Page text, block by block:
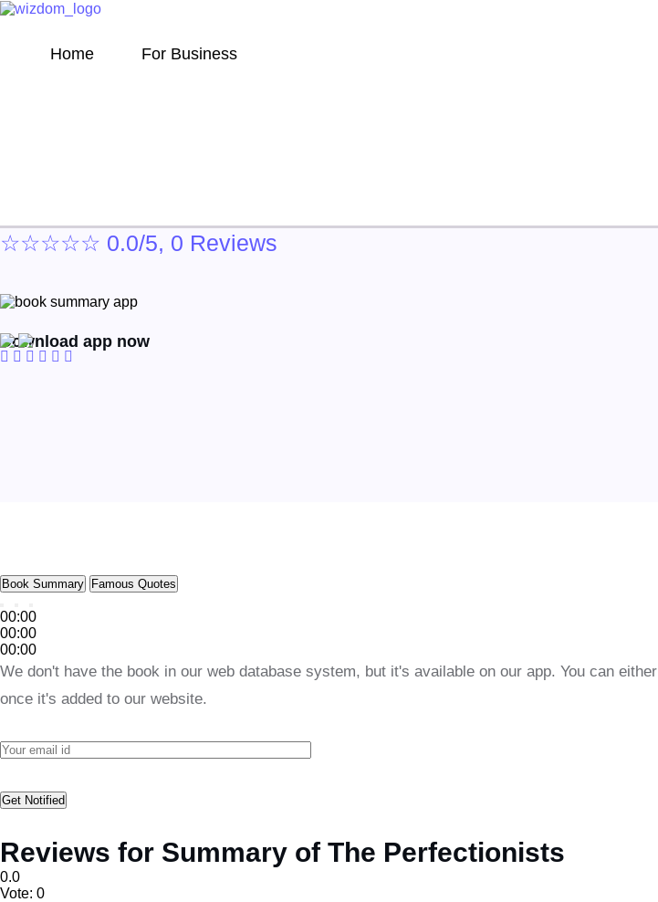
Home For Business
☆☆☆☆☆ 0.0/5, 0 Reviews
Download app now
Book Summary Famous Quotes
00:00
00:00
00:00
We don't have the book in our web database system, but it's available on our app. You can either
once it's added to our website.
Reviews for Summary of The Perfectionists
0.0
Vote: 0